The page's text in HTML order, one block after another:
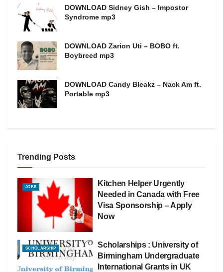
DOWNLOAD Sidney Gish – Impostor
Syndrome mp3
DOWNLOAD Zarion Uti – BOBO ft.
Boybreed mp3
DOWNLOAD Candy Bleakz – Nack Am ft.
Portable mp3
Trending Posts
JOBS
Kitchen Helper Urgently
Needed in Canada with Free
Visa Sponsorship – Apply
Now
SCHOLARSHIP
Scholarships : University of
Birmingham Undergraduate
International Grants in UK